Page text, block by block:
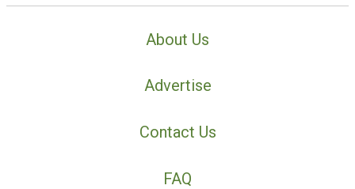
About Us
Advertise
Contact Us
FAQ